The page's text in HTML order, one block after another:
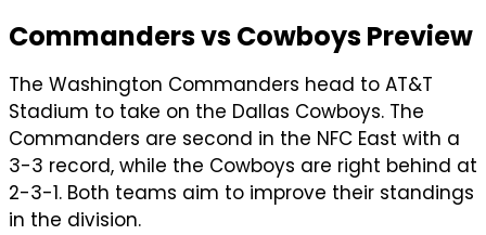
Commanders vs Cowboys Preview
The Washington Commanders head to AT&T
Stadium to take on the Dallas Cowboys. The
Commanders are second in the NFC East with a
3-3 record, while the Cowboys are right behind at
2-3-1. Both teams aim to improve their standings
in the division.